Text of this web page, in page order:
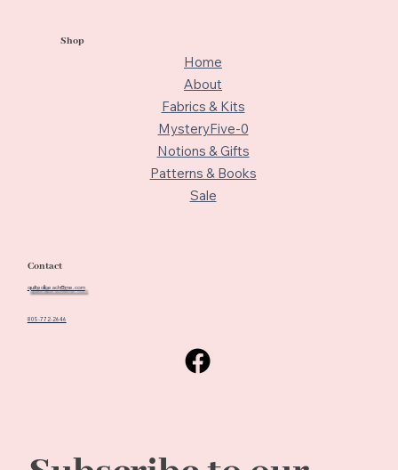
Shop
Home
About
Fabrics & Kits
MysteryFive-0
Notions & Gifts
Patterns & Books
Sale
Contact
quiltedbeach@me.com
805-772-2646